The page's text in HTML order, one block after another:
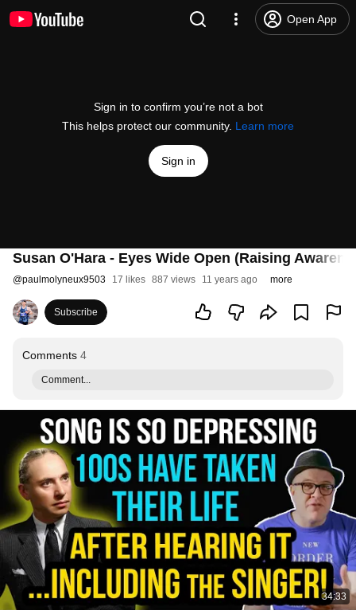
Open App
Sign in to confirm you’re not a bot
This helps protect our community. Learn more
Sign in
Susan O'Hara - Eyes Wide Open (Raising
@paulmolyneux9503 17 likes 887 views 11 years ago more
Subscribe
Comments 4
Comment...
34:33